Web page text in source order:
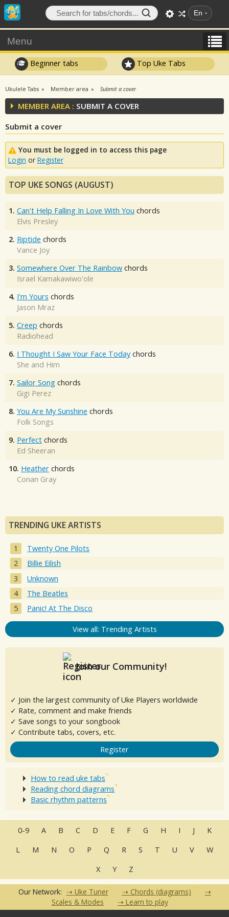
En
Menu
Beginner tabs Top Uke Tabs
Ukulele Tabs Member area Submit a cover
MEMBER AREA : SUBMIT A COVER
Submit a cover
You must be logged in to access this page
Login or Register
TOP UKE SONGS (AUGUST)
1. Can't Help Falling In Love With You chords
Elvis Presley
2. Riptide chords
Vance Joy
3. Somewhere Over The Rainbow chords
Israel Kamakawiwo'ole
4. I'm Yours chords
Jason Mraz
5. Creep chords
Radiohead
6. I Thought I Saw Your Face Today chords
She and Him
7. Sailor Song chords
Gigi Perez
8. You Are My Sunshine chords
Folk Songs
9. Perfect chords
Ed Sheeran
10. Heather chords
Conan Gray
TRENDING UKE ARTISTS
Twenty One Pilots
Billie Eilish
Unknown
The Beatles
Panic! At The Disco
View all: Trending Artists
Join our Community!
✓ Join the largest community of Uke Players worldwide
✓ Rate, comment and make friends
✓ Save songs to your songbook
✓ Contribute tabs, covers, etc.
Register
How to read uke tabs
Reading chord diagrams
Basic rhythm patterns
0-9 A B C D E F G H I J
K
L
M N O P Q R S T U V
W
X
Y Z
Our Network: Uke Tuner
Chords (diagrams)
Scales & Modes
Learn to play